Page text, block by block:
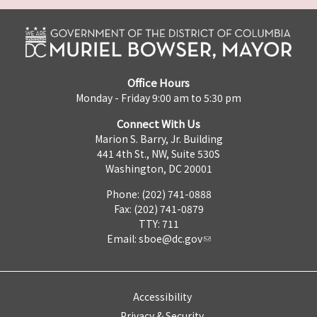
Office Hours
Monday - Friday 9:00 am to 5:30 pm
Connect With Us
Marion S. Barry, Jr. Building
441 4th St., NW, Suite 530S
Washington, DC 20001
Phone: (202) 741-0888
Fax: (202) 741-0879
TTY: 711
Email: sboe@dc.gov
Accessibility